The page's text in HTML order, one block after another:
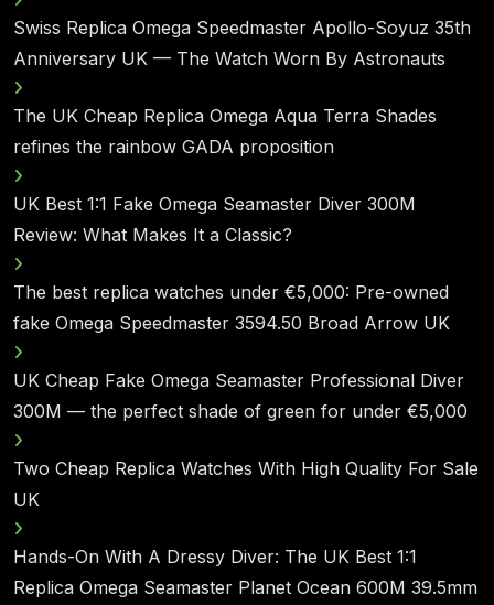
Swiss Replica Omega Speedmaster Apollo-Soyuz 35th
Anniversary UK — The Watch Worn By Astronauts
The UK Cheap Replica Omega Aqua Terra Shades
refines the rainbow GADA proposition
UK Best 1:1 Fake Omega Seamaster Diver 300M
Review: What Makes It a Classic?
The best replica watches under €5,000: Pre-owned
fake Omega Speedmaster 3594.50 Broad Arrow UK
UK Cheap Fake Omega Seamaster Professional Diver
300M — the perfect shade of green for under €5,000
Two Cheap Replica Watches With High Quality For Sale
UK
Hands-On With A Dressy Diver: The UK Best 1:1
Replica Omega Seamaster Planet Ocean 600M 39.5mm